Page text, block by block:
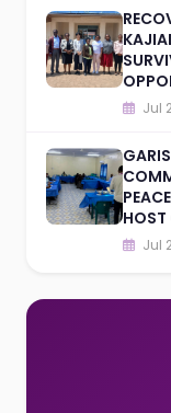
Jul
Jul